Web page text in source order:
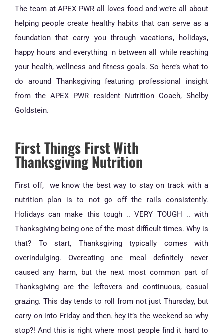
The team at APEX PWR all loves food and we’re all about
helping people create healthy habits that can serve as a
foundation that carry you through vacations, holidays,
happy hours and everything in between all while reaching
your health, wellness and fitness goals. So here’s what to
do around Thanksgiving featuring professional insight
from the APEX PWR resident Nutrition Coach, Shelby
Goldstein.
First Things First With
Thanksgiving Nutrition
First off, we know the best way to stay on track with a
nutrition plan is to not go off the rails consistently.
Holidays can make this tough .. VERY TOUGH .. with
Thanksgiving being one of the most difficult times. Why is
that? To start, Thanksgiving typically comes with
overindulging. Overeating one meal definitely never
caused any harm, but the next most common part of
Thanksgiving are the leftovers and continuous, casual
grazing. This day tends to roll from not just Thursday, but
carry on into Friday and then, hey it’s the weekend so why
stop?! And this is right where most people find it hard to